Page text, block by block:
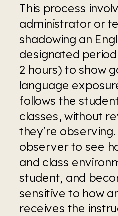
This process
administrator or
shadowing an
designated
2 hours) to show
language
follows the
classes, without
they’re
observer to see
and class
student, and
sensitive to how
receives the